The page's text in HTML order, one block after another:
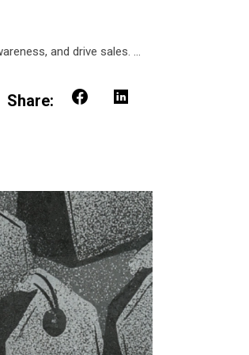
and drive sales.
Share: